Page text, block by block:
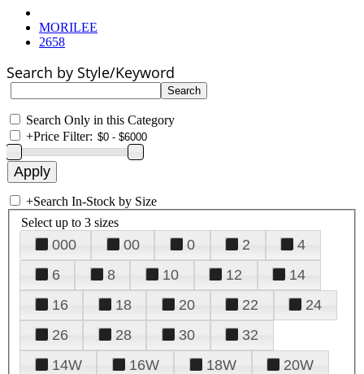
MORILEE
2658
Search by Style/Keyword
Search Only in this Category
+Price Filter:
+Search In-Stock by Size
Select up to 3 sizes
000 00 0 2
4
6
8 10 12
14
16
18 20 22
24
26
28 30
32
14W
16W 18W
20W